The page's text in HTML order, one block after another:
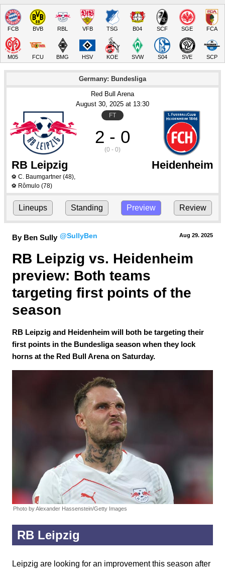
FCB BVB RBL VFB TSG B04 SCF SGE FCA
M05 FCU BMG HSV KOE SVW S04 SVE SCP
Germany: Bundesliga
Red Bull Arena
August 30, 2025 at 13:30
FT
2 - 0
(0 - 0)
RB Leipzig Heidenheim
⚽ C. Baumgartner (48),
⚽ Rômulo (78)
Lineups Standing Preview Review
By Ben Sully @SullyBen Aug 29. 2025
RB Leipzig vs. Heidenheim
preview: Both teams
targeting first points of the
season
RB Leipzig and Heidenheim will both be targeting their
first points in the Bundesliga season when they lock
horns at the Red Bull Arena on Saturday.
Photo by Alexander Hassenstein/Getty Images
RB Leipzig
Leipzig are looking for an improvement this season after